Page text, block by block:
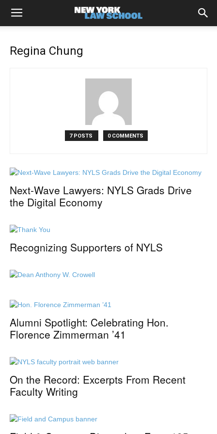
Regina Chung
7 POSTS 0 COMMENTS
Next-Wave Lawyers: NYLS Grads Drive
the Digital Economy
Recognizing Supporters of NYLS
Alumni Spotlight: Celebrating Hon.
Florence Zimmerman ’41
On the Record: Excerpts From Recent
Faculty Writing